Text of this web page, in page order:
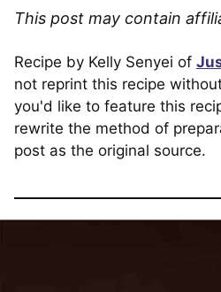
This post may contain
Recipe by Kelly Senyei of
not reprint this recipe
you'd like to feature this
rewrite the method of
post as the original source.